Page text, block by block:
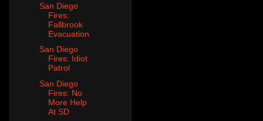
San Diego
Fires:
Fallbrook
Evacuation
San Diego
Fires: Idiot
Patrol
San Diego
Fires: No
More Help
At SD